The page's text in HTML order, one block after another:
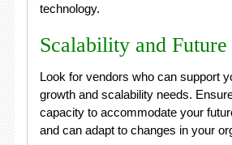
technology.
Scalability and
Look for vendors who can support
growth and scalability needs.
capacity to accommodate your
and can adapt to changes in your